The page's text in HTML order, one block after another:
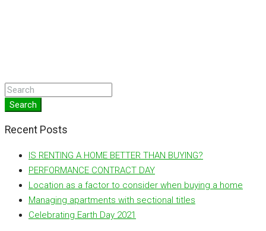
Search
Recent Posts
IS RENTING A HOME BETTER THAN BUYING?
PERFORMANCE CONTRACT DAY
Location as a factor to consider when buying a home
Managing apartments with sectional titles
Celebrating Earth Day 2021